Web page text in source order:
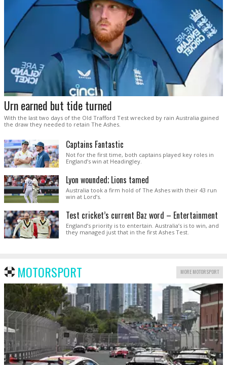
Urn earned but tide turned
With the last two days of the Old Trafford Test wrecked by rain Australia gained
the draw they needed to retain The Ashes.
Captains Fantastic
Not for the first time, both captains played key roles in
England’s win at Headingley.
Lyon wounded; Lions tamed
Australia took a firm hold of The Ashes with their 43 run
win at Lord’s.
Test cricket’s current Baz word – Entertainment
England’s priority is to entertain. Australia’s is to win, and
they managed just that in the first Ashes Test.
MOTORSPORT MORE MOTORSPORT